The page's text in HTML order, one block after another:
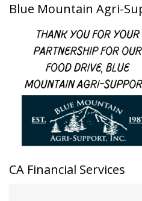
Blue Mountain Agri-
CA Financial Services